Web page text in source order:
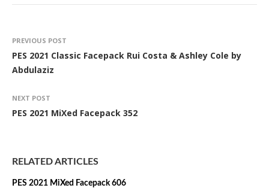
PREVIOUS POST
PES 2021 Classic Facepack Rui Costa & Ashley Cole by
Abdulaziz
NEXT POST
PES 2021 MiXed Facepack 352
RELATED ARTICLES
PES 2021 MiXed Facepack 606